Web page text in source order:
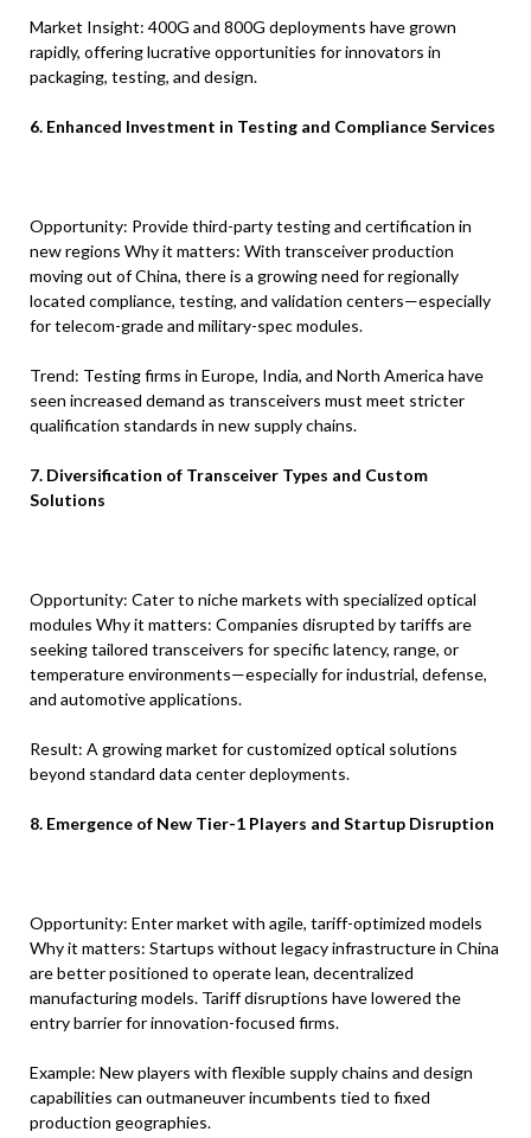
Market Insight: 400G and 800G deployments have grown
rapidly, offering lucrative opportunities for innovators in
packaging, testing, and design.
6. Enhanced Investment in Testing and Compliance Services
Opportunity: Provide third-party testing and certification in
new regions Why it matters: With transceiver production
moving out of China, there is a growing need for regionally
located compliance, testing, and validation centers—especially
for telecom-grade and military-spec modules.
Trend: Testing firms in Europe, India, and North America have
seen increased demand as transceivers must meet stricter
qualification standards in new supply chains.
7. Diversification of Transceiver Types and Custom
Solutions
Opportunity: Cater to niche markets with specialized optical
modules Why it matters: Companies disrupted by tariffs are
seeking tailored transceivers for specific latency, range, or
temperature environments—especially for industrial, defense,
and automotive applications.
Result: A growing market for customized optical solutions
beyond standard data center deployments.
8. Emergence of New Tier-1 Players and Startup Disruption
Opportunity: Enter market with agile, tariff-optimized models
Why it matters: Startups without legacy infrastructure in China
are better positioned to operate lean, decentralized
manufacturing models. Tariff disruptions have lowered the
entry barrier for innovation-focused firms.
Example: New players with flexible supply chains and design
capabilities can outmaneuver incumbents tied to fixed
production geographies.